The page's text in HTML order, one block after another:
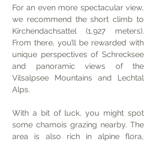
For an even more spectacular view,
we recommend the short climb to
Kirchendachsattel (1,927 meters).
From there, you’ll be rewarded with
unique perspectives of Schrecksee
and panoramic views of the
Vilsalpsee Mountains and Lechtal
Alps.
With a bit of luck, you might spot
some chamois grazing nearby. The
area is also rich in alpine flora,